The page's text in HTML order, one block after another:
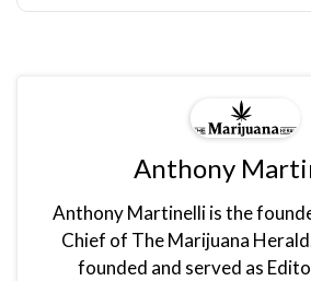
Anthony
Anthony Martinelli is the
Chief of The Marijuana
founded and served as